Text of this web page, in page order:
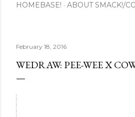
HOMEBASE! ABOUT SMACK!/
February 18, 2016
WEDRAW: PEE-WEE X